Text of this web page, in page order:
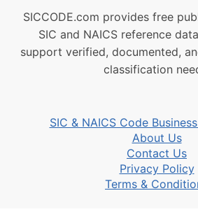
SICCODE.com provides free
SIC and NAICS reference
support verified, documented,
classification
SIC & NAICS Code
About Us
Contact Us
Privacy Policy
Terms &